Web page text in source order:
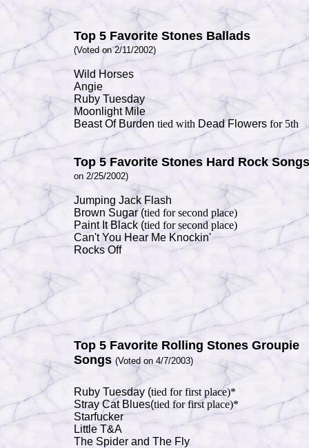
Top 5 Favorite Stones Ballads
(Voted on 2/11/2002)
Wild Horses
Angie
Ruby Tuesday
Moonlight Mile
Beast Of Burden tied with Dead Flowers for 5th
Top 5 Favorite Stones Hard Rock
on 2/25/2002)
Jumping Jack Flash
Brown Sugar (tied for second place)
Paint It Black (tied for second place)
Can't You Hear Me Knockin'
Rocks Off
Top 5 Favorite Rolling Stones Groupie
Songs (Voted on 4/7/2003)
Ruby Tuesday (tied for first place)*
Stray Cat Blues(tied for first place)*
Starfucker
Little T&A
The Spider and The Fly